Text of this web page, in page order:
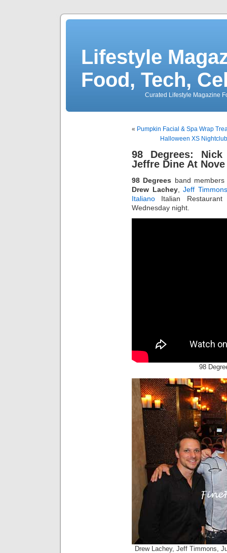
Lifestyle
Food, Tech,
Curated Lifestyle Magazine
« Pumpkin Facial & Spa Wrap
Halloween XS
98 Degrees:
Jeffre Dine At
98 Degrees band
Drew Lachey,Jeff Timmons
Italiano Italian
Wednesday night.
98
Drew Lachey, Jeff Timmons,